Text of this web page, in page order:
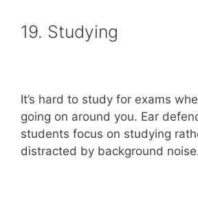
19. Studying
It’s hard to study for exams
going on around you. Ear
students focus on studying
distracted by background